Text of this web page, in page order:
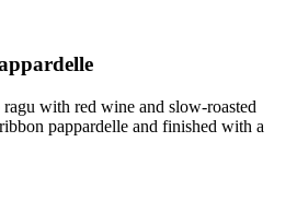
with red wine and slow-roasted
pappardelle and finished with a